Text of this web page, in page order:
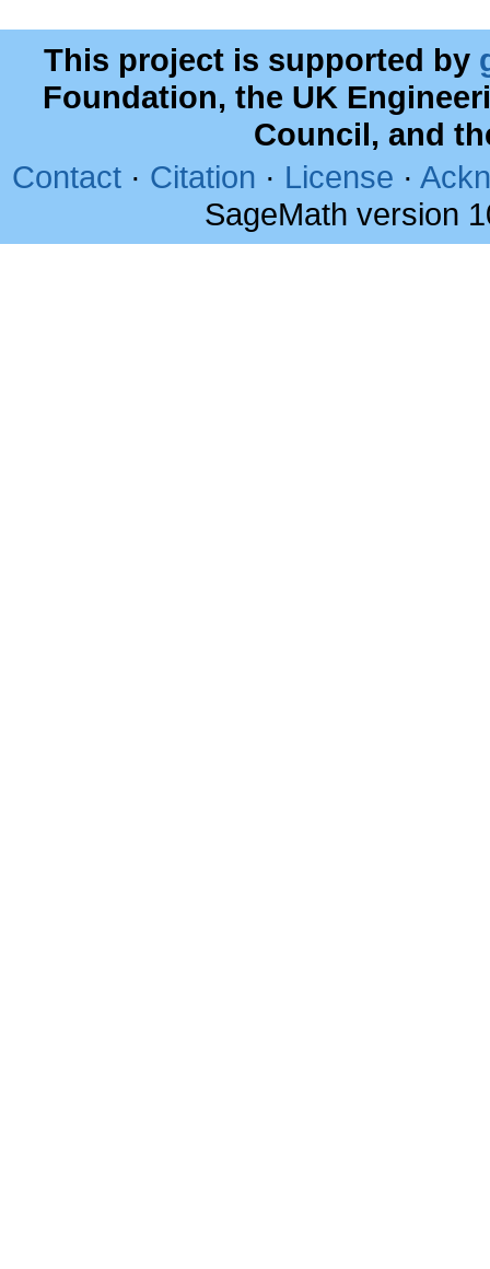
This project is supported by
Foundation, the UK
Council, and
Contact · Citation · License ·
SageMath version